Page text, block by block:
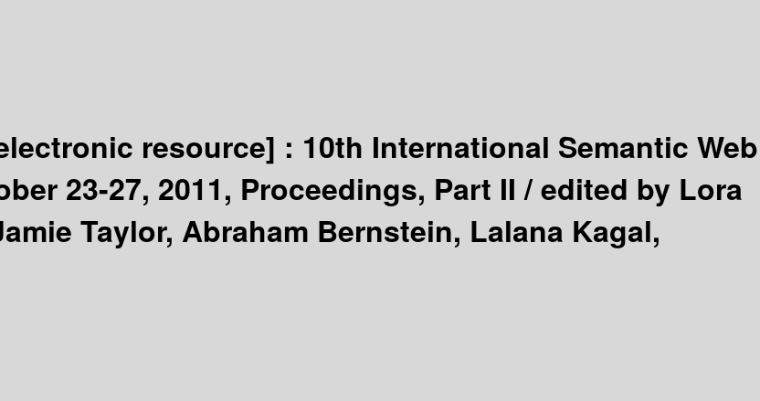
resource] : 10th International Semantic Web
23-27, 2011, Proceedings, Part II /edited by Lora
Taylor, Abraham Bernstein, Lalana Kagal,